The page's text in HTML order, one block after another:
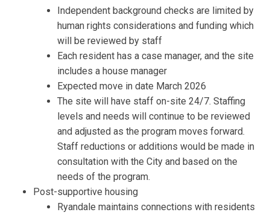
Independent background checks are limited by
human rights considerations and funding which
will be reviewed by staff
Each resident has a case manager, and the site
includes a house manager
Expected move in date March 2026
The site will have staff on-site 24/7. Staffing
levels and needs will continue to be reviewed
and adjusted as the program moves forward.
Staff reductions or additions would be made in
consultation with the City and based on the
needs of the program.
Post-supportive housing
Ryandale maintains connections with residents